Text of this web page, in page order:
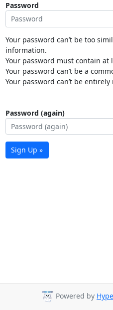
Password
Your password can’t be too
information.
Your password must contain at
Your password can’t be a
Your password can’t be
Password (again)
Sign Up »
Powered by